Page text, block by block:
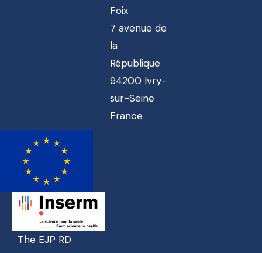
Foix
7 avenue de
la
République
94200 Ivry-
sur-Seine
France
The EJP RD